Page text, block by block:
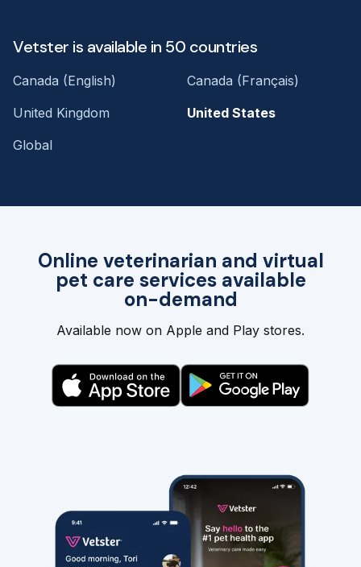
Online veterinarian and virtual
pet care services available
on-demand
Available now on Apple and Play stores.
Vetster is available in 50 countries
Canada (English)
Canada (Français)
United Kingdom
United States
Global